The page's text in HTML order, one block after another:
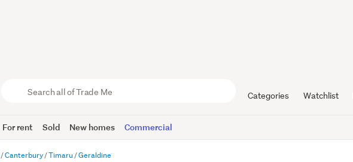
Trade
Me
Categories Watchlist
For rent Sold New homes Commercial
Canterbury Timaru Geraldine